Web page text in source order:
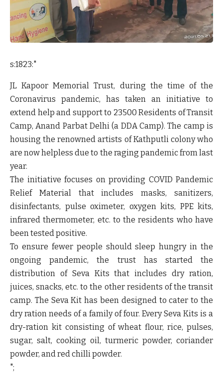
s:1823:"
JL Kapoor Memorial Trust, during the time of the
Coronavirus pandemic, has taken an initiative to
extend help and support to 23500 Residents of Transit
Camp, Anand Parbat Delhi (a DDA Camp). The camp is
housing the renowned artists of Kathputli colony who
are now helpless due to the raging pandemic from last
year.
The initiative focuses on providing COVID Pandemic
Relief Material that includes masks, sanitizers,
disinfectants, pulse oximeter, oxygen kits, PPE kits,
infrared thermometer, etc. to the residents who have
been tested positive.
To ensure fewer people should sleep hungry in the
ongoing pandemic, the trust has started the
distribution of Seva Kits that includes dry ration,
juices, snacks, etc. to the other residents of the transit
camp. The Seva Kit has been designed to cater to the
dry ration needs of a family of four. Every Seva Kits is a
dry-ration kit consisting of wheat flour, rice, pulses,
sugar, salt, cooking oil, turmeric powder, coriander
powder, and red chilli powder.
";